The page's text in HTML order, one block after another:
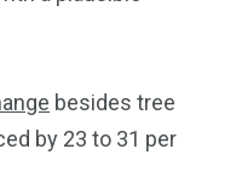
besides tree
by 23 to 31 per